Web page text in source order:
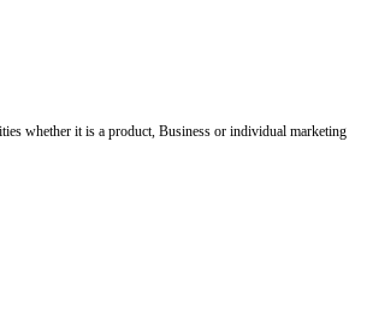
whether it is a product, Business or individual marketing